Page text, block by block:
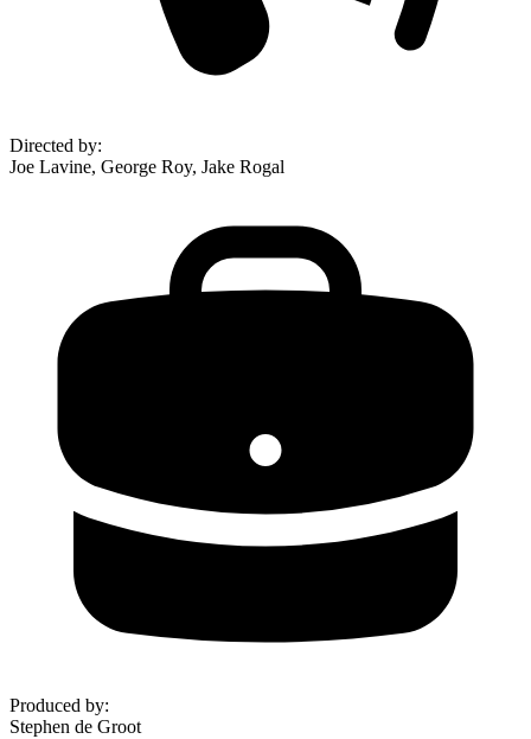
Directed by:
Joe Lavine, George Roy, Jake Rogal
Produced by:
Stephen de Groot